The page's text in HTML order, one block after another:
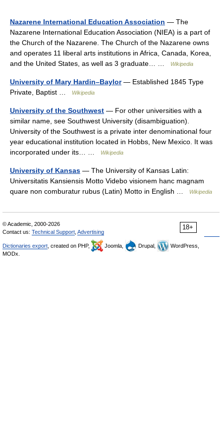
Nazarene International Education Association — The
Nazarene International Education Association (NIEA) is a part of
the Church of the Nazarene. The Church of the Nazarene owns
and operates 11 liberal arts institutions in Africa, Canada, Korea,
and the United States, as well as 3 graduate… …
Wikipedia
University of Mary Hardin–Baylor— Established 1845 Type
Private, Baptist …
Wikipedia
University of the Southwest — For other universities with a
similar name, see Southwest University (disambiguation).
University of the Southwest is a private inter denominational four
year educational institution located in Hobbs, New Mexico. It was
incorporated under its… …
Wikipedia
University of Kansas — The University of Kansas Latin:
Universitatis Kansiensis Motto Videbo visionem hanc magnam
quare non comburatur rubus (Latin) Motto in English …
Wikipedia
18+
© Academic, 2000-2026
Contact us: Technical Support Advertising
Dictionaries export , created on PHP, Joomla, Drupal,
WordPress,
MODx.